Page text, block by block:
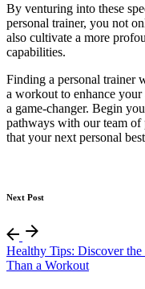
By venturing into these
personal trainer, you not
also cultivate a more
capabilities.
Finding a personal trainer
a workout to enhance your
a game-changer. Begin
pathways with our team of
that your next personal
Next Post
Healthy Tips: Discover
Than a Workout